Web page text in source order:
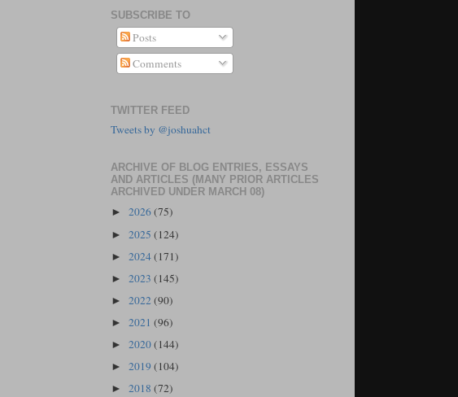
SUBSCRIBE TO
Posts
Comments
TWITTER FEED
Tweets by @joshuahct
ARCHIVE OF BLOG ENTRIES, ESSAYS
AND ARTICLES (MANY PRIOR ARTICLES
ARCHIVED UNDER MARCH 08)
► 2026(75)
► 2025 (124)
► 2024(171)
► 2023 (145)
► 2022(90)
► 2021 (96)
► 2020(144)
► 2019 (104)
► 2018 (72)